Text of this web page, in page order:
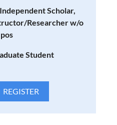
Scholar,
Researcher w/o
Student